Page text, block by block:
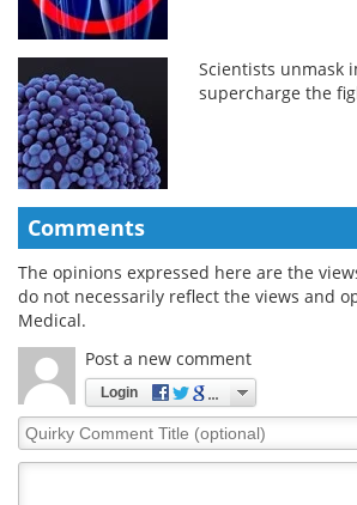
Scientists unmask
supercharge the
Comments
The opinions expressed here are the
do not necessarily reflect the views and
Medical.
Post a new comment
Login
Quirky
Comment